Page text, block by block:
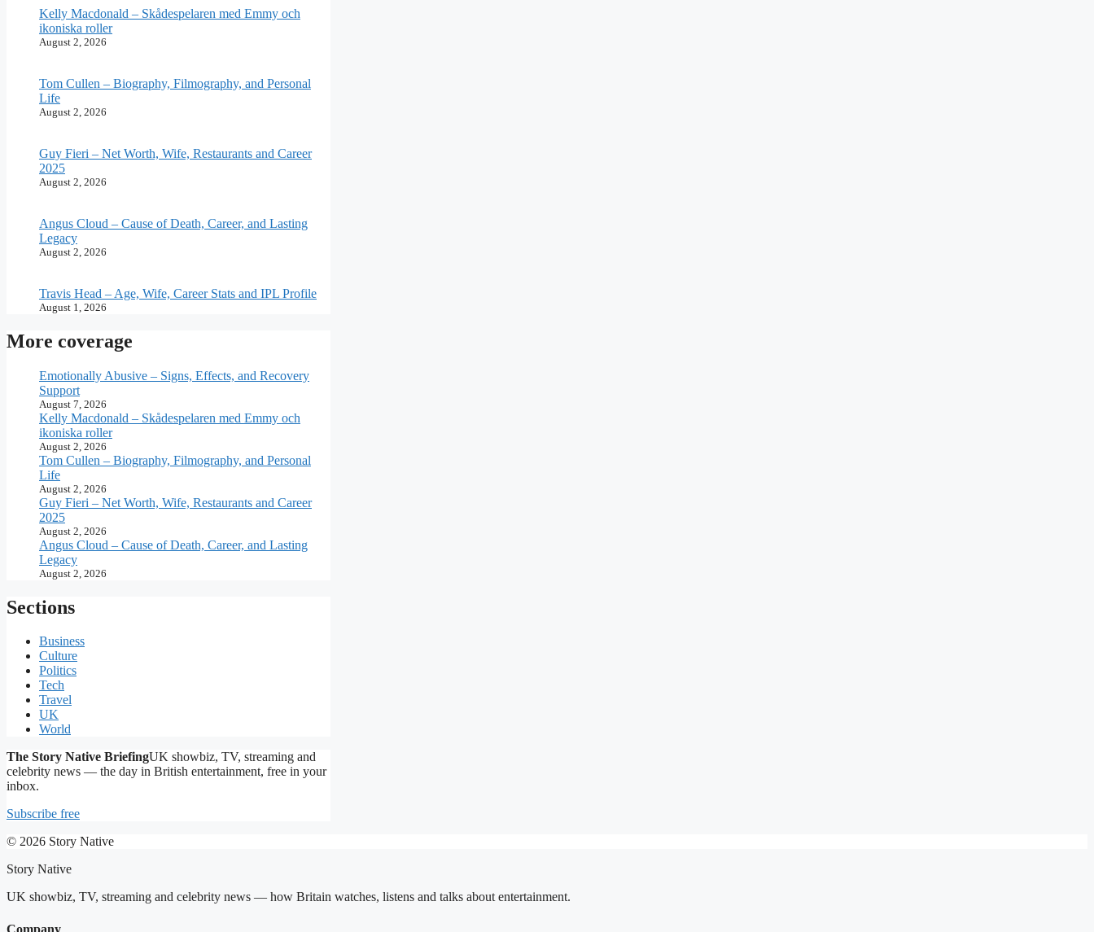
Kelly Macdonald – Skådespelaren med Emmy och
ikoniska roller
August 2, 2026
Tom Cullen – Biography, Filmography, and Personal
Life
August 2, 2026
Guy Fieri – Net Worth, Wife, Restaurants and Career
2025
August 2, 2026
Angus Cloud – Cause of Death, Career, and Lasting
Legacy
August 2, 2026
Travis Head – Age, Wife, Career Stats and IPL Profile
August 1, 2026
More coverage
Emotionally Abusive – Signs, Effects, and Recovery
Support
August 7, 2026
Kelly Macdonald – Skådespelaren med Emmy och
ikoniska roller
August 2, 2026
Tom Cullen – Biography, Filmography, and Personal
Life
August 2, 2026
Guy Fieri – Net Worth, Wife, Restaurants and Career
2025
August 2, 2026
Angus Cloud – Cause of Death, Career, and Lasting
Legacy
August 2, 2026
Sections
Business
Culture
Politics
Tech
Travel
UK
World
The Story Native BriefingUK showbiz, TV, streaming and
celebrity news — the day in British entertainment, free in your
inbox.
Subscribe free
© 2026 Story Native
Story Native
UK showbiz, TV, streaming and celebrity news — how Britain watches, listens and talks about entertainment.
Company